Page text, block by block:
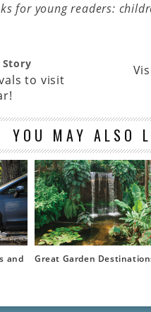
for young readers:
to visit
YOU MAY ALSO
and
Great Garden